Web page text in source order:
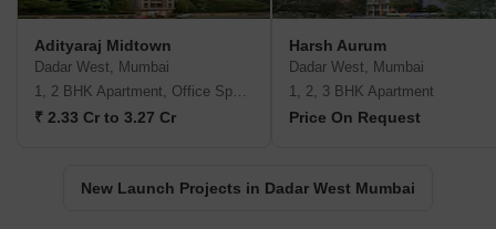
Adityaraj Midtown
Dadar West, Mumbai
1, 2 BHK Apartment, Office Space
₹ 2.33 Cr to 3.27 Cr
Harsh Aurum
Dadar West, Mumbai
1, 2, 3 BHK Apartment
Price On Request
New Launch Projects in Dadar West Mumbai